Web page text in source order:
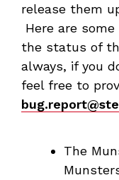
release them
Here are
the status of
always, if you
feel free to
The